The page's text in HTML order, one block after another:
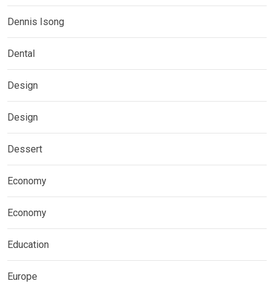
Dennis Isong
Dental
Design
Design
Dessert
Economy
Economy
Education
Europe